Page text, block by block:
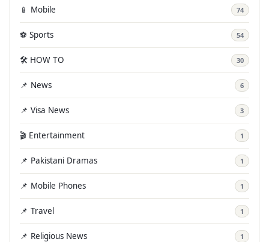
📱 Mobile 74
⚽ Sports 54
🛠️ HOW TO 30
📌 News 6
📌 Visa News 3
🎬 Entertainment 1
📌 Pakistani Dramas 1
📌 Mobile Phones 1
📌 Travel 1
📌 Religious News 1